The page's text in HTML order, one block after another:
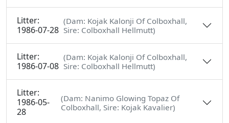
Litter:
1986-07-28
(Dam: Kojak Kalonji Of Colboxhall,
Sire: Colboxhall Hellmutt)
Litter:
1986-07-08
(Dam: Kojak Kalonji Of Colboxhall,
Sire: Colboxhall Hellmutt)
Litter:
1986-05-
28
(Dam: Nanimo Glowing Topaz Of
Colboxhall, Sire: Kojak Kavalier)